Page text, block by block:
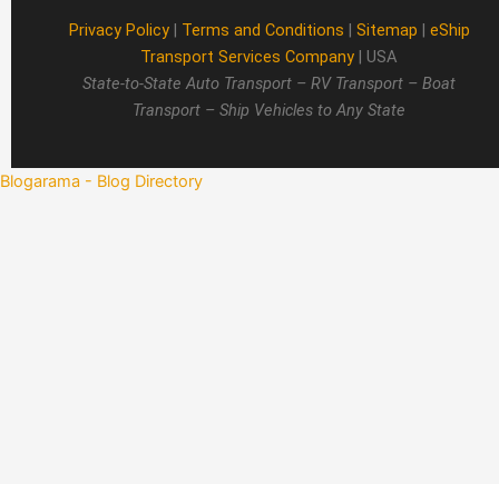
Privacy Policy| Terms and Conditions | Sitemap | eShip
Transport Services Company | USA
State-to-State Auto Transport – RV Transport – Boat
Transport – Ship Vehicles to Any State
Blogarama - Blog Directory